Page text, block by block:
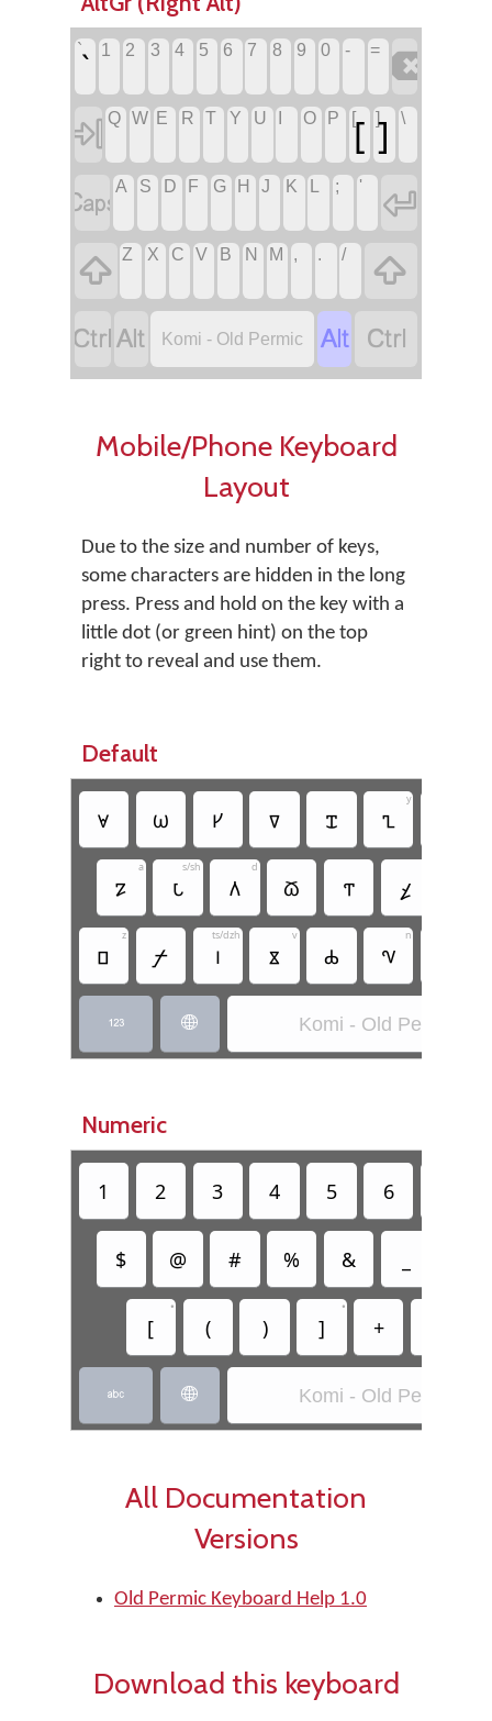
`` 1 2 3 4 5 6 7 8 9 0 - =

 Q W E R T Y U O P [[ ]] \
A S D F G H J K ; '

 Z X C V B N M , . /

 Komi - Old Permic  
Mobile/Phone Keyboard
Layout
Due to the size and number of keys,
some characters are hidden in the long
press. Press and hold on the key with a
little dot (or green hint) on the top
right to reveal and use them.
Default
𐍵 𐍪 𐍔 𐍠 𐍢 𐍧
y
𐍐
a
𐍡
s/sh
𐍓
d
𐍫 𐍒 𐍤
𐍗
z
𐍬 𐍘
ts/dzh
𐍮
v
𐍑 𐍝
n
  Komi - Old Permic
Numeric
1 2 3 4 5 6
$ @ # % &
[
•
( ) ]
•
+
  Komi - Old Permic
All Documentation
Versions
Old Permic Keyboard Help 1.0
Download this keyboard